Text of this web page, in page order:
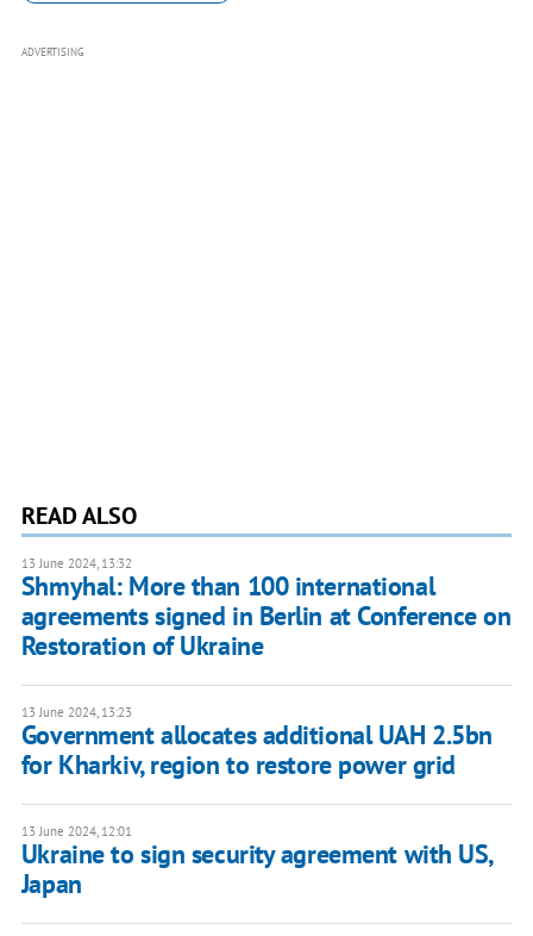
ADVERTISING
READ ALSO
13 June 2024, 13:32
Shmyhal: More than 100 international
agreements signed in Berlin at Conference on
Restoration of Ukraine
13 June 2024, 13:23
Government allocates additional UAH 2.5bn
for Kharkiv, region to restore power grid
13 June 2024, 12:01
Ukraine to sign security agreement with US,
Japan